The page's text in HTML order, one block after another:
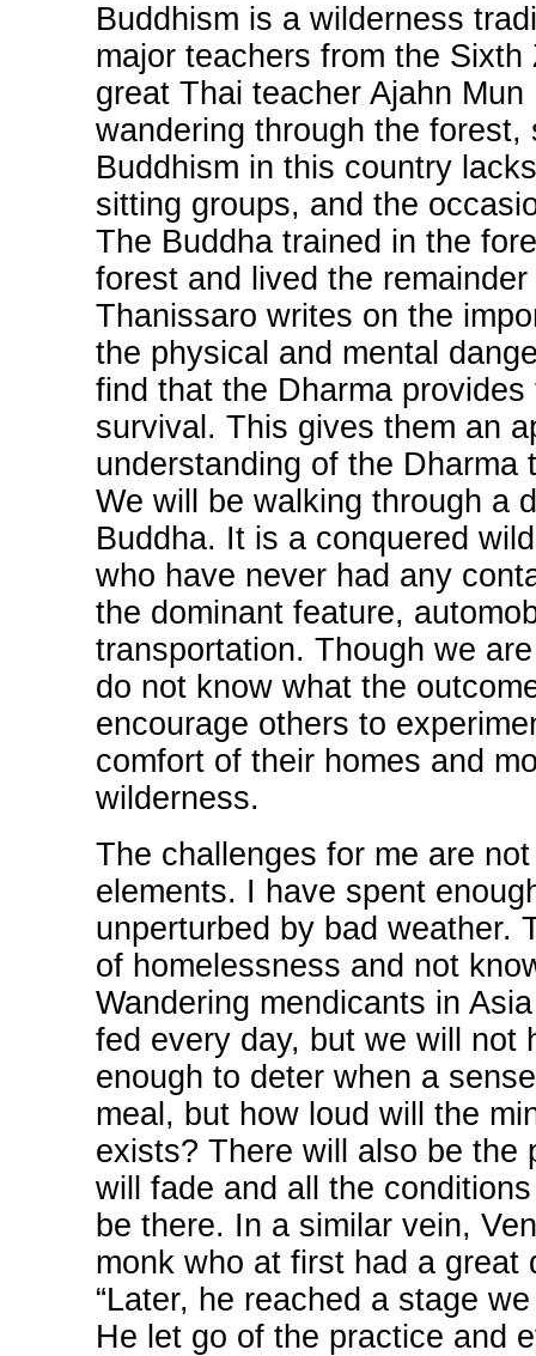
Buddhism is a wilderness
major teachers from the
great Thai teacher Ajahn
wandering through the
Buddhism in this country
sitting groups, and the
The Buddha trained in the
forest and lived the
Thanissaro writes on the
the physical and mental
find that the Dharma
survival. This gives them an
understanding of the Dharma
We will be walking through a
Buddha. It is a conquered
who have never had any
the dominant feature,
transportation. Though we
do not know what the
encourage others to
comfort of their homes and
wilderness.
The challenges for me are
elements. I have spent
unperturbed by bad weather.
of homelessness and not
Wandering mendicants in
fed every day, but we will not
enough to deter when a
meal, but how loud will the
exists? There will also be the
will fade and all the
be there. In a similar vein,
monk who at first had a
“Later, he reached a stage
He let go of the practice and